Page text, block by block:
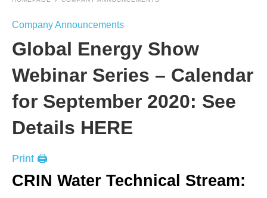
Company Announcements
Global Energy Show
Webinar Series – Calendar
for September 2020: See
Details HERE
Print 🖨
CRIN Water Technical Stream: